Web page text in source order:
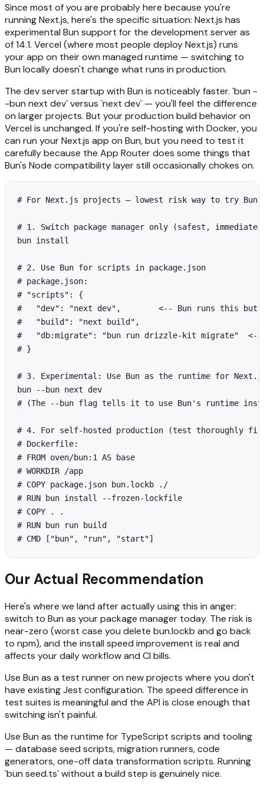
Since most of you are probably here because you're
running Next.js, here's the specific situation: Next.js has
experimental Bun support for the development server as
of 14.1. Vercel (where most people deploy Next.js) runs
your app on their own managed runtime — switching to
Bun locally doesn't change what runs in production.
The dev server startup with Bun is noticeably faster. `bun -
-bun next dev` versus `next dev` — you'll feel the difference
on larger projects. But your production build behavior on
Vercel is unchanged. If you're self-hosting with Docker, you
can run your Next.js app on Bun, but you need to test it
carefully because the App Router does some things that
Bun's Node compatibility layer still occasionally chokes on.
# For Next.js projects — lowest risk way to try Bun
# 1. Switch package manager only (safest, immediate
bun install
# 2. Use Bun for scripts in package.json
# package.json:
# "scripts": {
#   "dev": "next dev",        <-- Bun runs this but
#   "build": "next build",
#   "db:migrate": "bun run drizzle-kit migrate"  <--
# }
# 3. Experimental: Use Bun as the runtime for
bun --bun next dev
# (The --bun flag tells it to use Bun's runtime
# 4. For self-hosted production (test thoroughly
# Dockerfile:
# FROM oven/bun:1 AS base
# WORKDIR /app
# COPY package.json bun.lockb ./
# RUN bun install --frozen-lockfile
# COPY . .
# RUN bun run build
# CMD ["bun", "run", "start"]
Our Actual Recommendation
Here's where we land after actually using this in anger:
switch to Bun as your package manager today. The risk is
near-zero (worst case you delete bun.lockb and go back
to npm), and the install speed improvement is real and
affects your daily workflow and CI bills.
Use Bun as a test runner on new projects where you don't
have existing Jest configuration. The speed difference in
test suites is meaningful and the API is close enough that
switching isn't painful.
Use Bun as the runtime for TypeScript scripts and tooling
— database seed scripts, migration runners, code
generators, one-off data transformation scripts. Running
`bun seed.ts` without a build step is genuinely nice.